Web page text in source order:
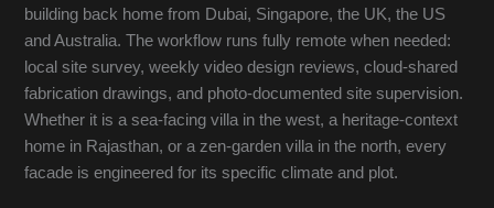
building back home from Dubai, Singapore, the UK, the US
and Australia. The workflow runs fully remote when needed:
local site survey, weekly video design reviews, cloud-shared
fabrication drawings, and photo-documented site supervision.
Whether it is a sea-facing villa in the west, a heritage-context
home in Rajasthan, or a zen-garden villa in the north, every
facade is engineered for its specific climate and plot.